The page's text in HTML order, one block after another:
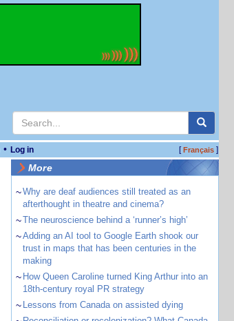
• Log in [Français]
More
~Why are deaf audiences still treated as an
afterthought in theatre and cinema?
~The neuroscience behind a ‘runner’s high’
~Adding an AI tool to Google Earth shook our
trust in maps that has been centuries in the
making
~ How Queen Caroline turned King Arthur into an
18th-century royal PR strategy
~ Lessons from Canada on assisted dying